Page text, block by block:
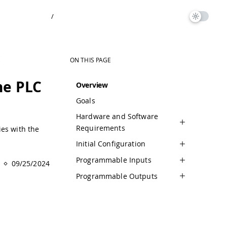
/
PLC
with the
09/25/2024
ON THIS PAGE
Overview
Goals
Hardware and Software
Requirements
Initial Configuration
Programmable Inputs
Programmable Outputs